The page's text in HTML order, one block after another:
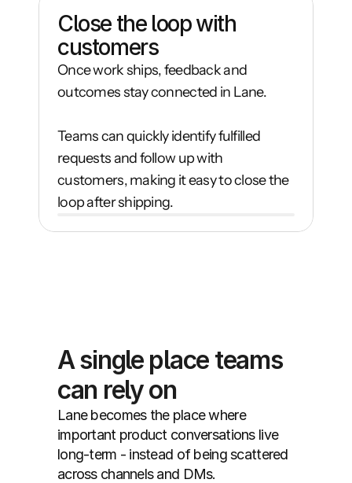
Close the loop with
customers
Once work ships, feedback and
outcomes stay connected in Lane.
Teams can quickly identify fulfilled
requests and follow up with
customers, making it easy to close the
loop after shipping.
A single place teams
can rely on
Lane becomes the place where
important product conversations live
long-term - instead of being scattered
across channels and DMs.